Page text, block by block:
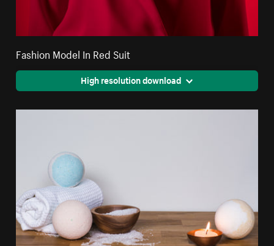
Fashion Model In Red Suit
High resolution download